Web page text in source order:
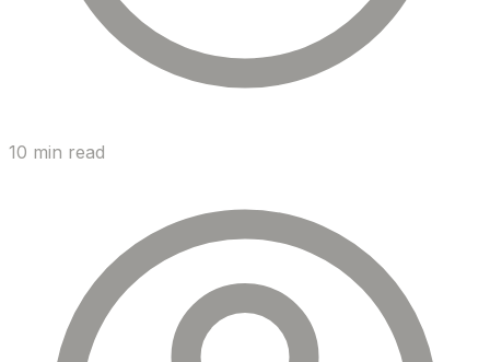
10 min read